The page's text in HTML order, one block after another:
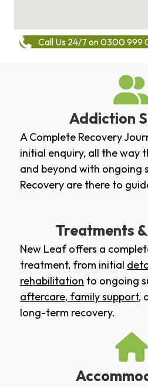
Call Us 24/7 on 0300 999
Addiction
A Complete Recovery
initial enquiry, all the way
and beyond with ongoing
Recovery are there to
Treatments
New Leaf offers a
treatment, from initial
rehabilitation to ongoing
aftercare, family support,
long-term recovery.